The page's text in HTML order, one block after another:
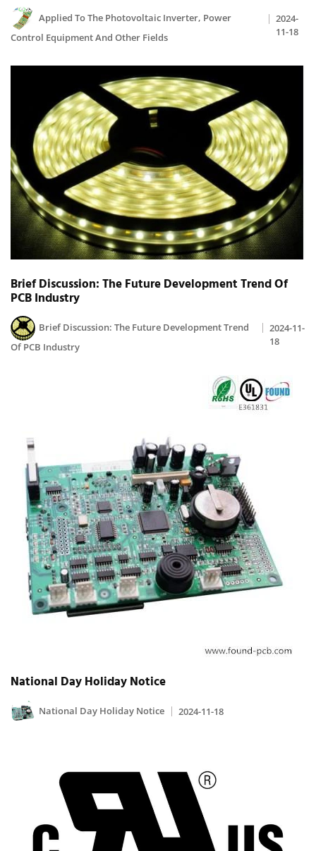
Applied To The Photovoltaic Inverter, Power
Control Equipment And Other Fields
2024-
11-18
Brief Discussion: The Future Development Trend Of
PCB Industry
Brief Discussion: The Future Development Trend
Of PCB Industry
2024-11-
18
National Day Holiday Notice
National Day Holiday Notice 2024-11-18